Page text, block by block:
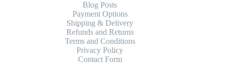
Blog Posts
Payment Options
Shipping & Delivery
Refunds and Returns
Terms and Conditions
Privacy Policy
Contact Form